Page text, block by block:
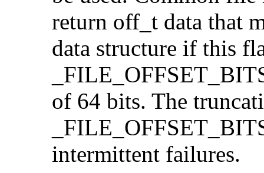
return off_t data that
data structure if this
of 64 bits. The
intermittent failures.